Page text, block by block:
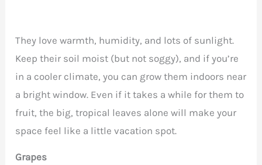
They love warmth, humidity, and lots of sunlight.
Keep their soil moist (but not soggy), and if you’re
in a cooler climate, you can grow them indoors near
a bright window. Even if it takes a while for them to
fruit, the big, tropical leaves alone will make your
space feel like a little vacation spot.
Grapes